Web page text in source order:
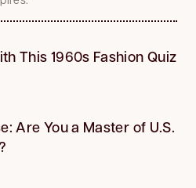
This 1960s Fashion Quiz
Are You a Master of U.S.